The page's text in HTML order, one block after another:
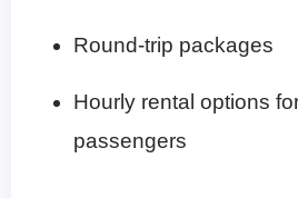
Round-trip packages
Hourly rental options
passengers